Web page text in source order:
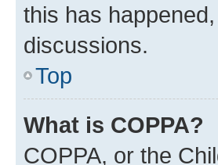
this has
discussions.
Top
What is COPPA?
COPPA, or the